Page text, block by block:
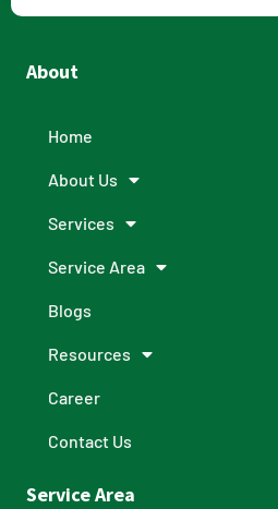
About
Home
About Us
Services
Service Area
Blogs
Resources
Career
Contact Us
Service Area